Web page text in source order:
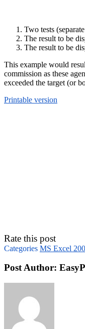
Two tests
The result to be
The result to be
This example would
commission as these
exceeded the target (or
Printable version
Rate this post
Categories MS Excel
Post Author: